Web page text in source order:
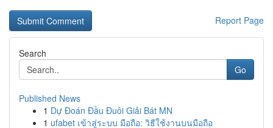
Report Page
Search
Go
Published News
1 Dự Đoán Đầu Đuôi Giải Bát MN
1 ufabet เข้าสู่ระบบ มือถือ: วิธีใช้งานบนมือถือ